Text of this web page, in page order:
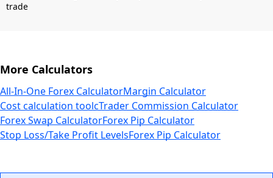
More Calculators
All-In-One Forex CalculatorMargin Calculator
Cost calculation toolcTrader Commission Calculator
Forex Swap CalculatorForex Pip Calculator
Stop Loss/Take Profit LevelsForex Pip Calculator